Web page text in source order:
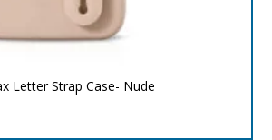
Letter Strap Case- Nude